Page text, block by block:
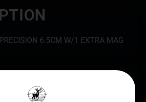
6.5CM W/1 EXTRA MAG